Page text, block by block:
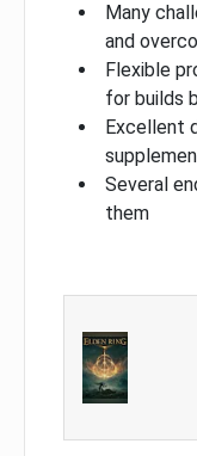
Many
and
Flexible
for builds
Excellent
Several
them